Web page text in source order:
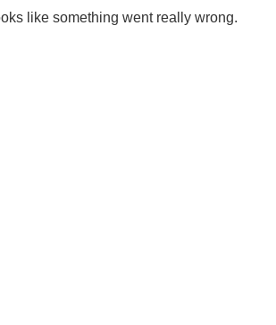
like something went really wrong.